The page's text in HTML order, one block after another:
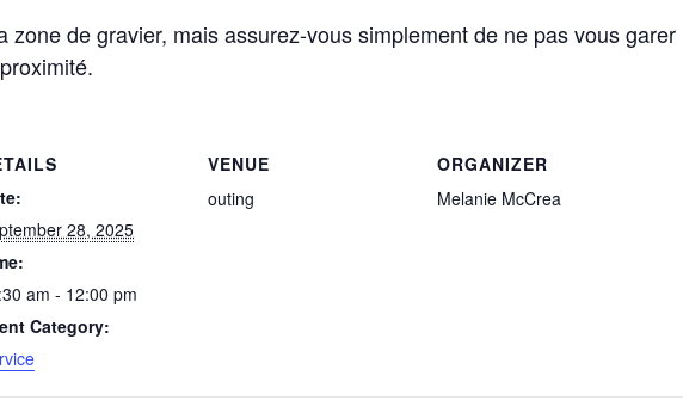
zone de gravier, mais assurez-vous simplement de ne pas vous garer
28, 2025
am - 12:00 pm
Category:
VENUE
outing
ORGANIZER
Melanie McCrea